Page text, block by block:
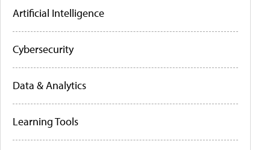
Artificial Intelligence
Cybersecurity
Data & Analytics
Learning Tools